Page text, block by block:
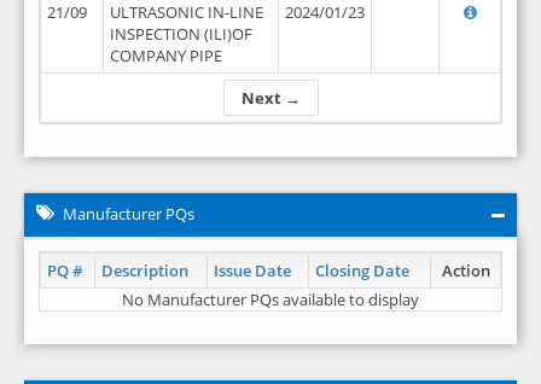
Next →
21/09
ULTRASONIC IN-LINE
INSPECTION (ILI)OF
COMPANY PIPE
2024/01/23
Manufacturer PQs
PQ # Description Issue Date Closing Date
Action
No Manufacturer PQs available to display